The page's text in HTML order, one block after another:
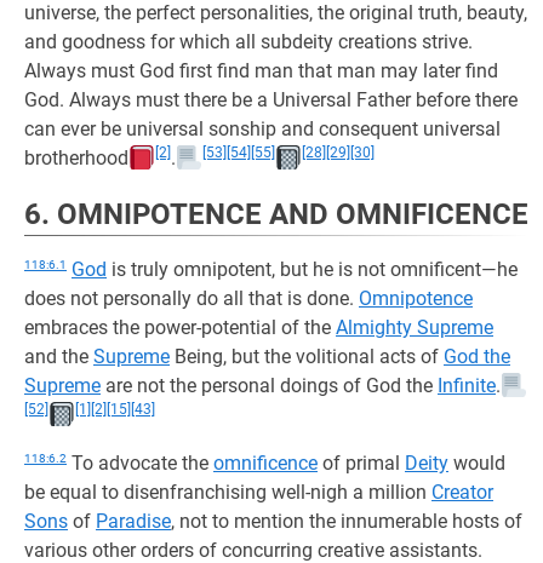
universe, the perfect personalities, the original truth, beauty,
and goodness for which all subdeity creations strive.
Always must God first find man that man may later find
God. Always must there be a Universal Father before there
can ever be universal sonship and consequent universal
brotherhood
[2] . [53] [54] [55] [28] [29] [30]
6. OMNIPOTENCE AND OMNIFICENCE
118:6.1 God is truly omnipotent, but he is not omnificent—he
does not personally do all that is done. Omnipotence
embraces the power-potential of the Almighty Supreme
and the Supreme Being, but the volitional acts of God the
Supreme are not the personal doings of God the Infinite.
[52] [1] [2] [15] [43]
118:6.2 To advocate the omnificence of primal Deity would
be equal to disenfranchising well-nigh a million Creator
Sons of Paradise, not to mention the innumerable hosts of
various other orders of concurring creative assistants.